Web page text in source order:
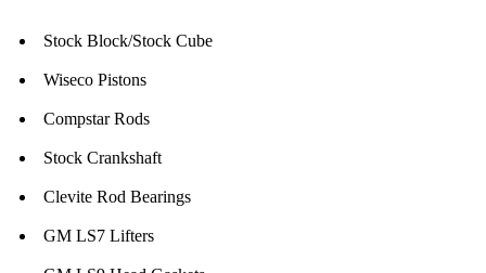
Stock Block/Stock Cube
Wiseco Pistons
Compstar Rods
Stock Crankshaft
Clevite Rod Bearings
GM LS7 Lifters